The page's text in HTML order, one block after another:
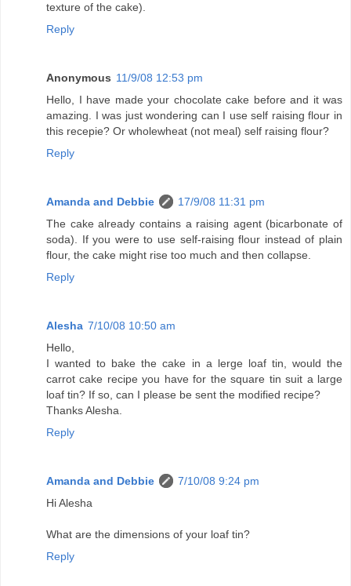
texture of the cake).
Reply
Anonymous 11/9/08 12:53 pm
Hello, I have made your chocolate cake before and it was
amazing. I was just wondering can I use self raising flour in
this recepie? Or wholewheat (not meal) self raising flour?
Reply
Amanda and Debbie
17/9/08 11:31 pm
The cake already contains a raising agent (bicarbonate of
soda). If you were to use self-raising flour instead of plain
flour, the cake might rise too much and then collapse.
Reply
Alesha 7/10/08 10:50 am
Hello,
I wanted to bake the cake in a lerge loaf tin, would the
carrot cake recipe you have for the square tin suit a large
loaf tin? If so, can I please be sent the modified recipe?
Thanks Alesha.
Reply
Amanda and Debbie
7/10/08 9:24 pm
Hi Alesha
What are the dimensions of your loaf tin?
Reply